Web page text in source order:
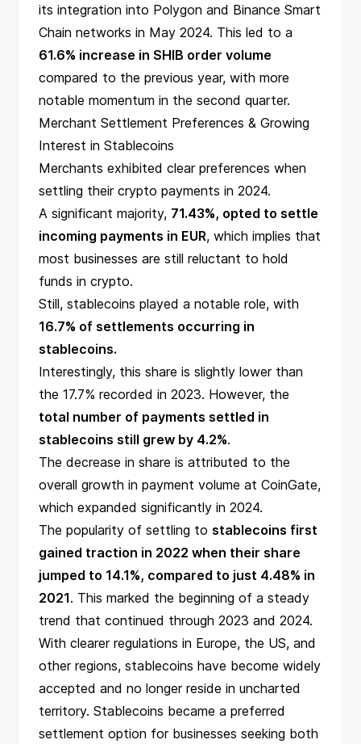
its integration into Polygon and Binance Smart
Chain networks in May 2024. This led to a
61.6% increase in SHIB order volume
compared to the previous year, with more
notable momentum in the second quarter.
Merchant Settlement Preferences & Growing
Interest in Stablecoins
Merchants exhibited clear preferences when
settling their crypto payments in 2024.
A significant majority, 71.43%, opted to settle
incoming payments in EUR, which implies that
most businesses are still reluctant to hold
funds in crypto.
Still, stablecoins played a notable role, with
16.7% of settlements occurring in
stablecoins.
Interestingly, this share is slightly lower than
the 17.7% recorded in 2023. However, the
total number of payments settled in
stablecoins still grew by 4.2%.
The decrease in share is attributed to the
overall growth in payment volume at CoinGate,
which expanded significantly in 2024.
The popularity of settling to stablecoins first
gained traction in 2022 when their share
jumped to 14.1%, compared to just 4.48% in
2021. This marked the beginning of a steady
trend that continued through 2023 and 2024.
With clearer regulations in Europe, the US, and
other regions, stablecoins have become widely
accepted and no longer reside in uncharted
territory. Stablecoins became a preferred
settlement option for businesses seeking both